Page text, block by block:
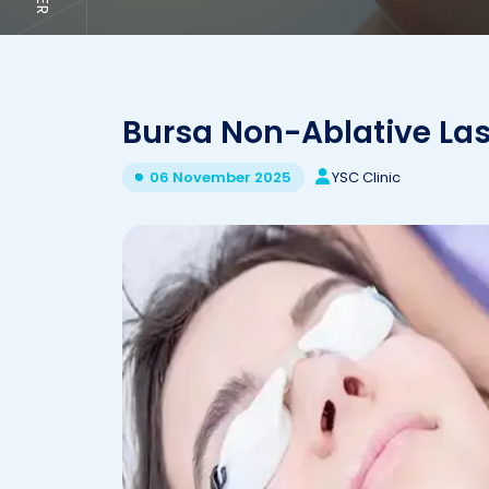
Bursa Non-Ablative
06 November 2025 YSC Clinic